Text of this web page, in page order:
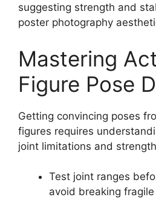
suggesting strength and
poster photography
Mastering
Figure Pose
Getting convincing poses
figures requires
joint limitations and
Test joint ranges
avoid breaking